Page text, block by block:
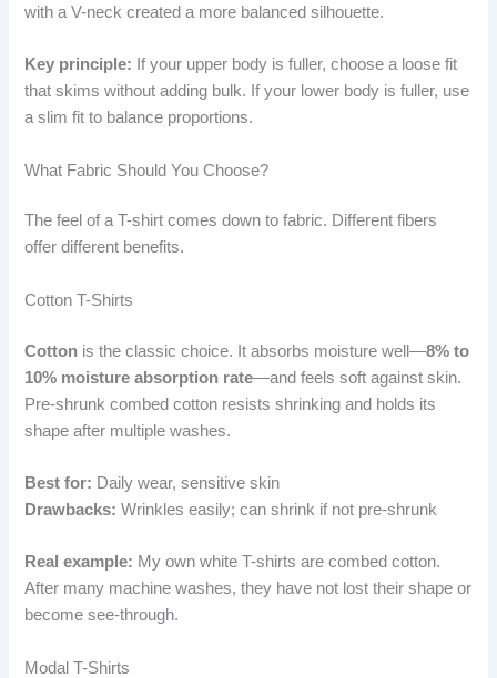
with a V-neck created a more balanced silhouette.
Key principle: If your upper body is fuller, choose a loose fit
that skims without adding bulk. If your lower body is fuller, use
a slim fit to balance proportions.
What Fabric Should You Choose?
The feel of a T-shirt comes down to fabric. Different fibers
offer different benefits.
Cotton T-Shirts
Cotton is the classic choice. It absorbs moisture well—8% to
10% moisture absorption rate—and feels soft against skin.
Pre-shrunk combed cotton resists shrinking and holds its
shape after multiple washes.
Best for: Daily wear, sensitive skin
Drawbacks: Wrinkles easily; can shrink if not pre-shrunk
Real example: My own white T-shirts are combed cotton.
After many machine washes, they have not lost their shape or
become see-through.
Modal T-Shirts